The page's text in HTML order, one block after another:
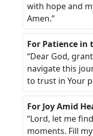
with hope and
Amen.”
For Patience in
“Dear God,
navigate this
to trust in Your
For Joy Amid
“Lord, let me
moments. Fill